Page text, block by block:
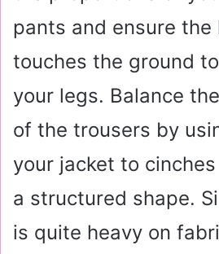
pants and ensure the
touches the ground
your legs. Balance
of the trousers by
your jacket to
a structured shape.
is quite heavy on